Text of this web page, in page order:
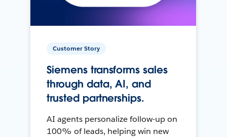
Customer Story
Siemens transforms sales
through data, AI, and
trusted partnerships.
AI agents personalize follow-up on
100% of leads, helping win new